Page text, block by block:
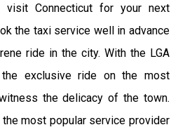
Connecticut for your next
the taxi service well in advance
ride in the city. With the LGA
exclusive ride on the most
the delicacy of the town.
the most popular service provider